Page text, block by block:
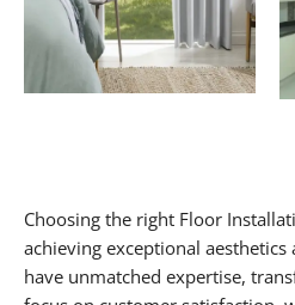
Choosing the right Floor
achieving exceptional
have unmatched expertise,